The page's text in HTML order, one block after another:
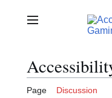
contentMain menu
Page Discussion